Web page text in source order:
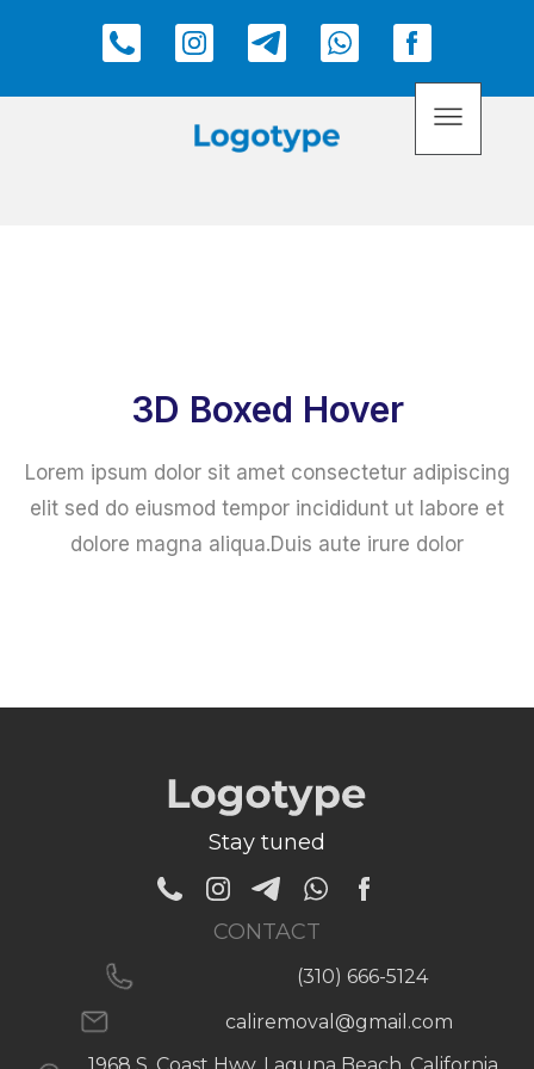
3D Boxed Hover
Lorem ipsum dolor sit amet consectetur adipiscing
elit sed do eiusmod tempor incididunt ut labore et
dolore magna aliqua.Duis aute irure dolor
Stay tuned
CONTACT
(310) 666-5124
caliremoval@gmail.com